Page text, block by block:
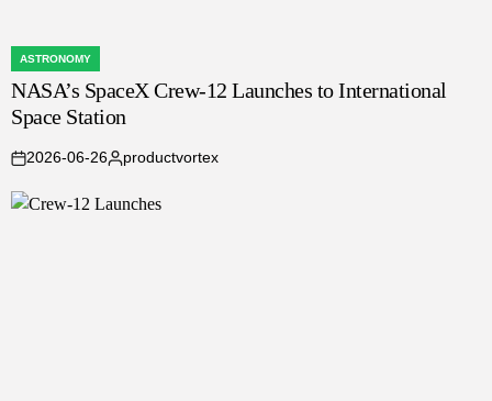
POSTED
IN
ASTRONOMY
NASA’s SpaceX Crew-12 Launches to International
Space Station
on
2026-06-26
Posted
productvortex